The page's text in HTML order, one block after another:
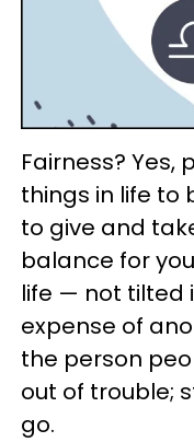
Fairness? Yes,
things in life to
to give and
balance for
life — not tilted
expense of
the person
out of trouble;
go.